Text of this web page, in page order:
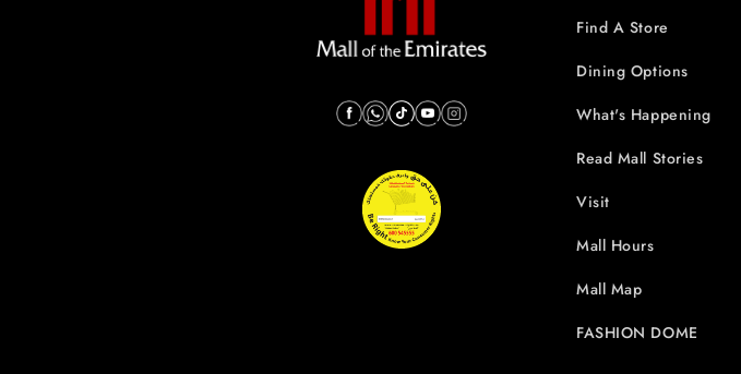
Find A Store
Dining Options
What's Happening
Read Mall Stories
Visit
Mall Hours
Mall Map
FASHION DOME